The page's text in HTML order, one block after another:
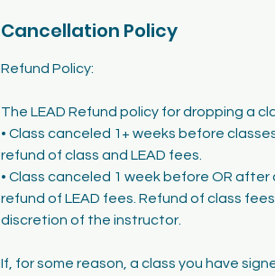
Cancellation Policy
Refund Policy:
The LEAD Refund policy for dropping a
• Class canceled 1+ weeks before
refund of class and LEAD fees.
• Class canceled 1 week before OR after
refund of LEAD fees. Refund of class
discretion of the instructor.
If, for some reason, a class you have